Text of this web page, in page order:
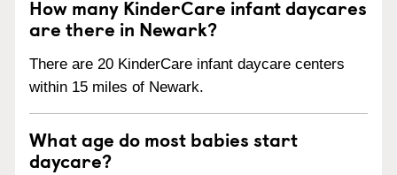
How many KinderCare infant daycares
are there in Newark?
There are 20 KinderCare infant daycare centers
within 15 miles of Newark.
What age do most babies start
daycare?